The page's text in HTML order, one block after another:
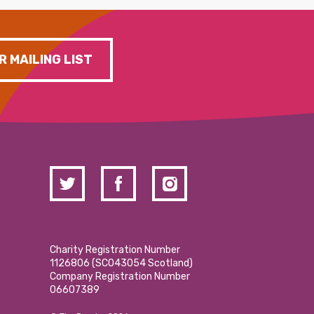
MAILING LIST
Charity Registration Number
1126806 (SCO43054 Scotland)
Company Registration Number
06607389